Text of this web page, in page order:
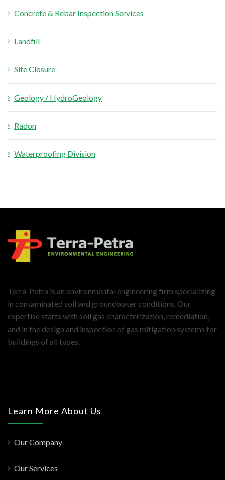
Concrete & Rebar Inspection Services
Landfill
Site Closure
Geology / HydroGeology
Radon
Waterproofing Division
Terra-Petra is an environmental engineering firm specializing
in contaminated soil and groundwater conditions. Our
expertise starts with soil gas characterization, remediation,
and in the design and inspection of gas mitigation systems for
buildings of all types.
Learn More About Us
Our Company
Our Services